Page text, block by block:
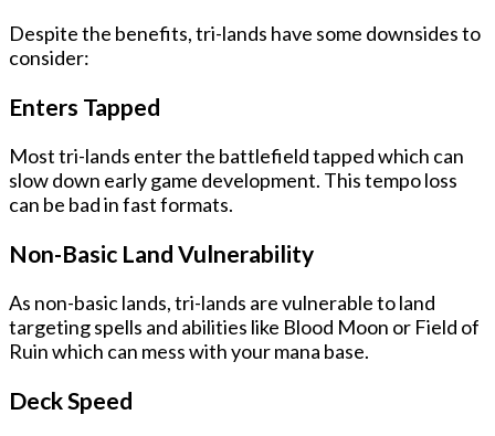
Despite the benefits, tri-lands have some downsides to
consider:
Enters Tapped
Most tri-lands enter the battlefield tapped which can
slow down early game development. This tempo loss
can be bad in fast formats.
Non-Basic Land Vulnerability
As non-basic lands, tri-lands are vulnerable to land
targeting spells and abilities like Blood Moon or Field of
Ruin which can mess with your mana base.
Deck Speed